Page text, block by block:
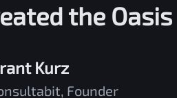
the Oasis
Kurz
Founder